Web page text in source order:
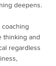
deepens.
thinking and
regardless